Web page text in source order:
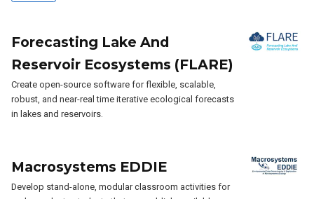
Forecasting Lake And
Reservoir Ecosystems (FLARE)
Create open-source software for flexible, scalable,
robust, and near-real time iterative ecological forecasts
in lakes and reservoirs.
Macrosystems EDDIE
Develop stand-alone, modular classroom activities for